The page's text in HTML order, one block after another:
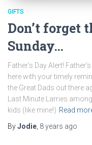
GIFTS
Don’t forget
Sunday…
Father’s Day Alert!
here with your timely
the Great Dads out there
Last Minute Larries
kids (like mine!) Read
ByJodie 8 years ago